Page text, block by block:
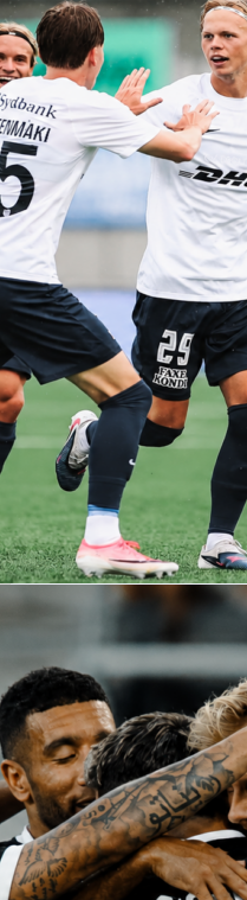
Sofascore will carry live
the NBA Finals. You will
underway. Track team
place.
Final thought
San Antonio opens as a
tone rather than settles it.
and follow every
basketball finals knicks